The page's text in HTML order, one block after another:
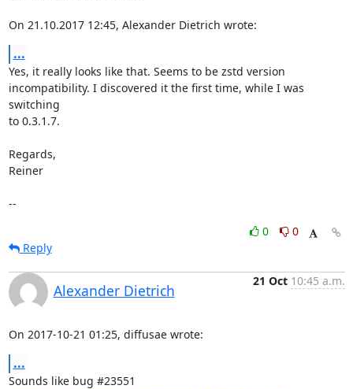
On 21.10.2017 12:45, Alexander Dietrich wrote:
...
Yes, it really looks like that. Seems to be zstd version
incompatibility. I discovered it the first time, while I was
switching
to 0.3.1.7.
Regards,
Reiner
--
0
0
Reply
Alexander Dietrich
21 Oct 10:45 a.m.
On 2017-10-21 01:25, diffusae wrote:
...
Sounds like bug #23551